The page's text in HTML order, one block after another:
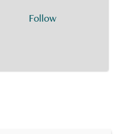
Follow